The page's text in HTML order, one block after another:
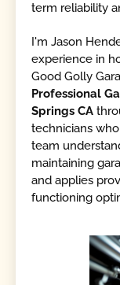
term reliability
I'm Jason
experience in
Good Golly
Professional
Springs CA
technicians
team
maintaining
and applies
functioning